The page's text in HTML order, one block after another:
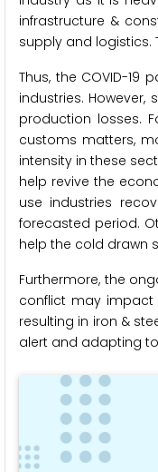
infrastructure &
supply and logistics.
Thus, the COVID-
industries.
production losses.
customs matters,
intensity in these
help revive the
use industries
forecasted period.
help the cold drawn
Furthermore, the
conflict may impact
resulting in iron &
alert and adapting